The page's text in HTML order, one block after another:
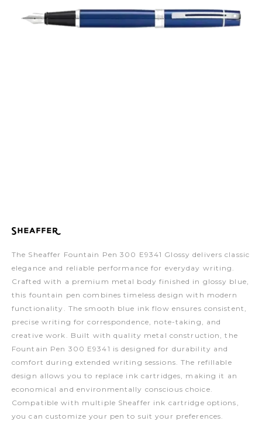
The Sheaffer Fountain Pen 300 E9341 Glossy delivers classic
elegance and reliable performance for everyday writing.
Crafted with a premium metal body finished in glossy blue,
this fountain pen combines timeless design with modern
functionality. The smooth blue ink flow ensures consistent,
precise writing for correspondence, note-taking, and
creative work. Built with quality metal construction, the
Fountain Pen 300 E9341 is designed for durability and
comfort during extended writing sessions. The refillable
design allows you to replace ink cartridges, making it an
economical and environmentally conscious choice.
Compatible with multiple Sheaffer ink cartridge options,
you can customize your pen to suit your preferences.